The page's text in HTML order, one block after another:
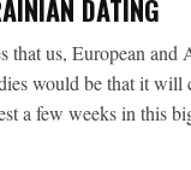
DATING
that us, European
would be that it will
a few weeks in this